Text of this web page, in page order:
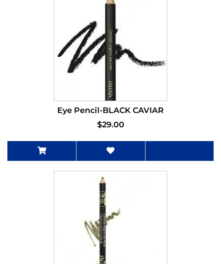
Eye Pencil-BLACK CAVIAR
$29.00